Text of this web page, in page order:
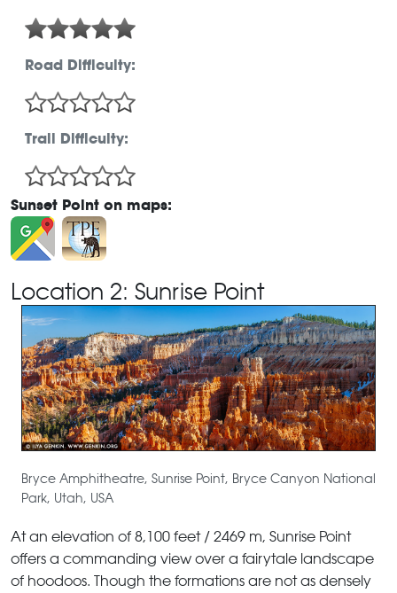
Road Difficulty:
Trail Difficulty:
Sunset Point on maps:
Location 2: Sunrise Point
Bryce Amphitheatre, Sunrise Point, Bryce Canyon National
Park, Utah, USA
At an elevation of 8,100 feet / 2469 m, Sunrise Point
offers a commanding view over a fairytale landscape
of hoodoos. Though the formations are not as densely